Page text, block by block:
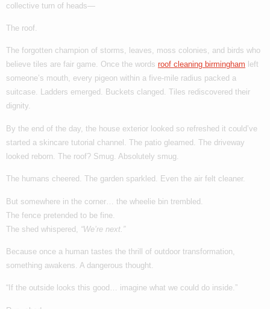
collective turn of heads—
The roof.
The forgotten champion of storms, leaves, moss colonies, and birds who
believe tiles are fair game. Once the words roof cleaning birmingham left
someone’s mouth, every pigeon within a five-mile radius packed a
suitcase. Ladders emerged. Buckets clanged. Tiles rediscovered their
dignity.
By the end of the day, the house exterior looked so refreshed it could’ve
started a skincare tutorial channel. The patio gleamed. The driveway
looked reborn. The roof? Smug. Absolutely smug.
The humans cheered. The garden sparkled. Even the air felt cleaner.
But somewhere in the corner… the wheelie bin trembled.
The fence pretended to be fine.
The shed whispered, “We’re next.”
Because once a human tastes the thrill of outdoor transformation,
something awakens. A dangerous thought.
“If the outside looks this good… imagine what we could do inside.”